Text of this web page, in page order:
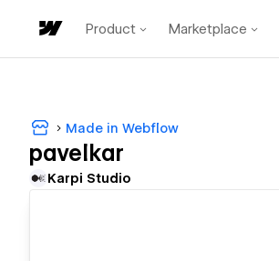
Product Marketplace
Made in Webflow
pavelkar
Karpi Studio